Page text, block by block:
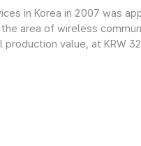
in Korea in 2007 was
area of wireless
value, at KRW